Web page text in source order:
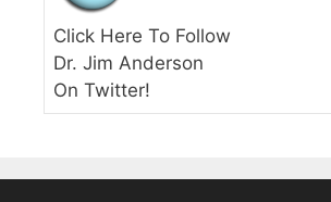
Click Here To Follow
Dr. Jim Anderson
On Twitter!